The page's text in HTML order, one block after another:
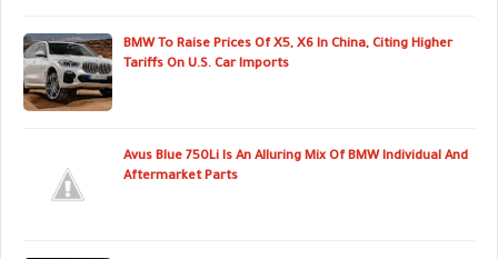
BMW To Raise Prices Of X5, X6 In China, Citing Higher
Tariffs On U.S. Car Imports
Avus Blue 750Li Is An Alluring Mix Of BMW Individual And
Aftermarket Parts